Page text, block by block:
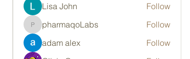
Lisa John
Follow
pharmaqoLabs
pharmaqoLabs
Follow
adam alex
Follow